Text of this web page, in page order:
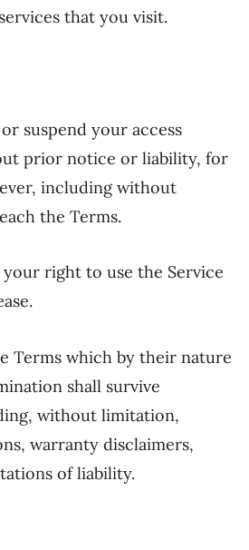
that you visit.
suspend your access
prior notice or liability, for
including without
the Terms.
right to use the Service
Terms which by their nature
shall survive
without limitation,
warranty disclaimers,
of liability.